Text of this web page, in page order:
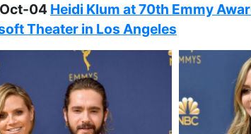
04 Heidi Klum at 70th Emmy
Theater in Los Angeles